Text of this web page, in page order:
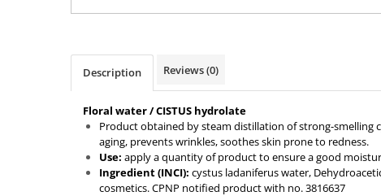
Description Reviews(0)
Floral water / CISTUS hydrolate
Product obtained by steam distillation of strong-
aging, prevents wrinkles, soothes skin prone to redness.
Use: apply a quantity of product to ensure a good
Ingredient (INCI): cystus ladaniferus water,
cosmetics. CPNP notified product with no. 3816637